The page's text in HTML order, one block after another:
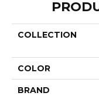
COLLECTION
COLOR
BRAND